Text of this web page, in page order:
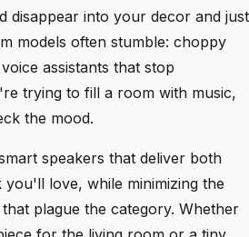
disappear into your decor and just
models often stumble: choppy
assistants that stop
trying to fill a room with music,
the mood.
speakers that deliver both
love, while minimizing the
plague the category. Whether